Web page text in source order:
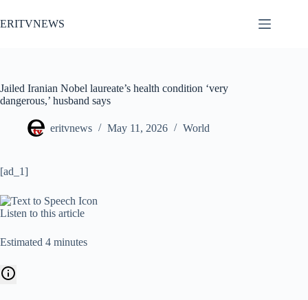
to
content
ERITVNEWS
Jailed Iranian Nobel laureate’s health condition ‘very
dangerous,’ husband says
eritvnews May 11, 2026 World
[ad_1]
Listen to this article
Estimated 4 minutes